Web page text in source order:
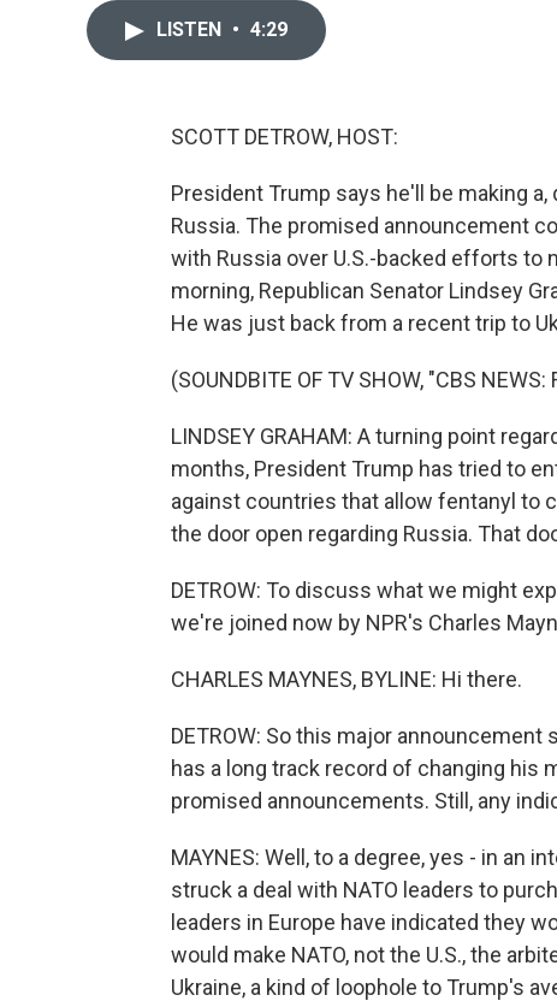
LISTEN • 4:29
SCOTT DETROW, HOST:
President Trump says he'll be making
Russia. The promised announcement
with Russia over U.S.-backed efforts to
morning, Republican Senator Lindsey
He was just back from a recent trip to
(SOUNDBITE OF TV SHOW, "CBS NEWS:
LINDSEY GRAHAM: A turning point
months, President Trump has tried to
against countries that allow fentanyl to
the door open regarding Russia. That
DETROW: To discuss what we might
we're joined now by NPR's Charles
CHARLES MAYNES, BYLINE: Hi there.
DETROW: So this major
has a long track record of changing his
promised announcements. Still, any
MAYNES: Well, to a degree, yes - in an
struck a deal with NATO leaders to
leaders in Europe have indicated they
would make NATO, not the U.S., the
Ukraine, a kind of loophole to Trump's